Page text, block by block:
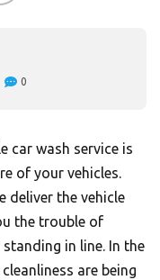
0
car wash service is
of your vehicles.
deliver the vehicle
the trouble of
in line. In the
are being